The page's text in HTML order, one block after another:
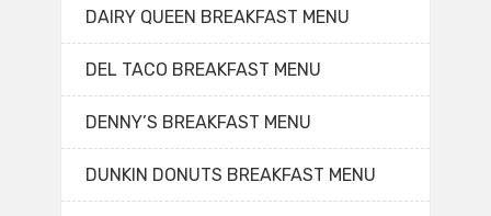
DAIRY QUEEN BREAKFAST MENU
DEL TACO BREAKFAST MENU
DENNY’S BREAKFAST MENU
DUNKIN DONUTS BREAKFAST MENU